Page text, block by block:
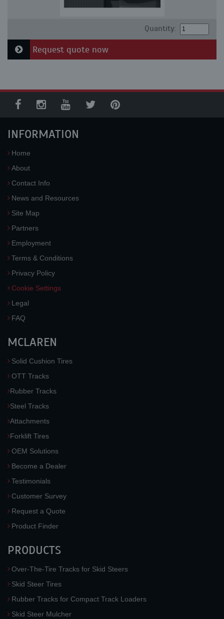
Quantity:
Request quote now
INFORMATION
Home
About
Contact Info
News and Resources
Site Map
Partners
Employment
Terms & Conditions
Privacy Policy
Cookie Settings
Legal
FAQ
MCLAREN
Solid Cushion Tires
OTT Tracks
Rubber Tracks
Steel Tracks
Attachments
Forklift Tires
OEM Solutions
Become a Dealer
Testimonials
Customer Survey
Request a Quote
Product Finder
PRODUCTS
Over-The-Tire Tracks for Skid Steers
Skid Steer Tires
Rubber Tracks for Compact Track Loaders
Skid Steer Mulcher